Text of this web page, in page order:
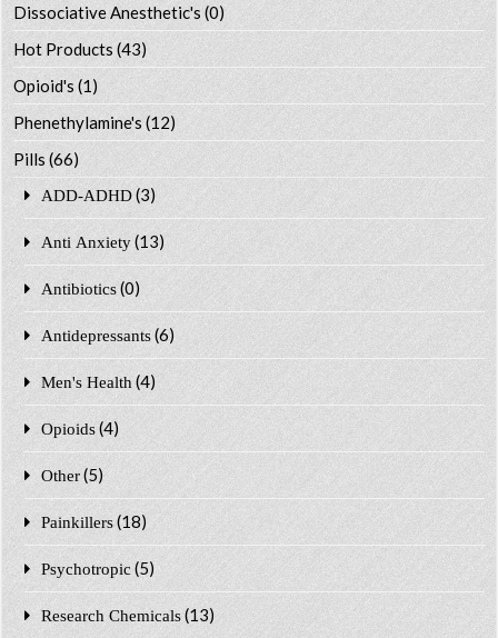
Dissociative Anesthetic's (0)
Hot Products (43)
Opioid's (1)
Phenethylamine's (12)
Pills (66)
ADD-ADHD (3)
Anti Anxiety (13)
Antibiotics (0)
Antidepressants (6)
Men's Health (4)
Opioids (4)
Other (5)
Painkillers (18)
Psychotropic (5)
Research Chemicals (13)